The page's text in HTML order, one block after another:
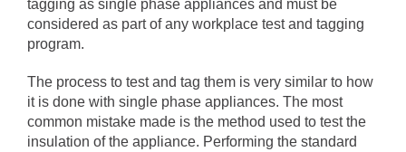
tagging as single phase appliances and must be
considered as part of any workplace test and tagging
program.
The process to test and tag them is very similar to how
it is done with single phase appliances. The most
common mistake made is the method used to test the
insulation of the appliance. Performing the standard